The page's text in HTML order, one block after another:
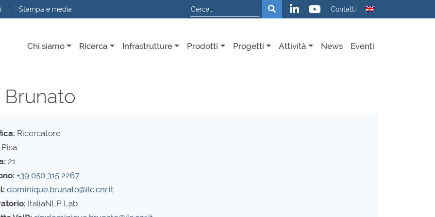
Stampa e media Cerca Contatti
Chi siamo Ricerca Infrastrutture Prodotti Progetti Attività News Eventi
Brunato
Ricercatore
Pisa
21
+39 050 315 2267
dominique.brunato@ilc.cnr.it
ItaliaNLP Lab